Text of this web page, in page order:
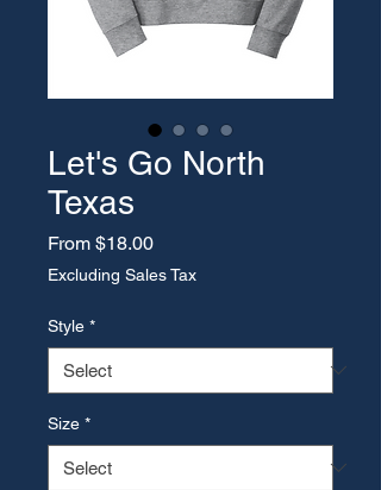
Let's Go North
Texas
From $18.00Sale Price
Excluding Sales Tax
Style *
Size *